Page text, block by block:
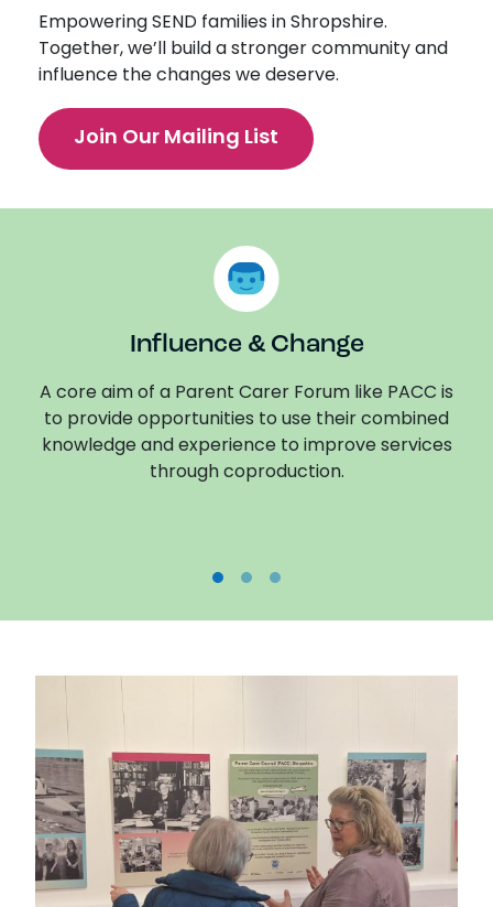
Empowering SEND families in Shropshire.
Together, we’ll build a stronger community and
influence the changes we deserve.
Join Our Mailing List
Influence & Change
A core aim of a Parent Carer Forum like PACC is
to provide opportunities to use their combined
knowledge and experience to improve services
through coproduction.